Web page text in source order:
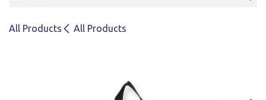
All Products All Products